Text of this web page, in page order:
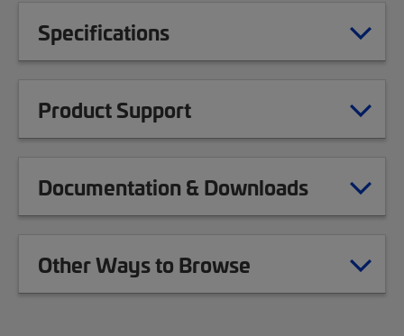
Specifications
Product Support
Documentation & Downloads
Other Ways to Browse